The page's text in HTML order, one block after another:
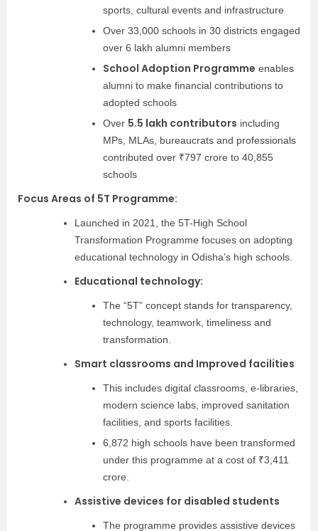
sports, cultural events and infrastructure
Over 33,000 schools in 30 districts engaged
over 6 lakh alumni members
School Adoption Programme enables
alumni to make financial contributions to
adopted schools
Over 5.5 lakh contributors including
MPs, MLAs, bureaucrats and professionals
contributed over ₹797 crore to 40,855
schools
Focus Areas of 5T Programme:
Launched in 2021, the 5T-High School
Transformation Programme focuses on adopting
educational technology in Odisha’s high schools.
Educational technology:
The “5T” concept stands for transparency,
technology, teamwork, timeliness and
transformation.
Smart classrooms and Improved facilities
This includes digital classrooms, e-libraries,
modern science labs, improved sanitation
facilities, and sports facilities.
6,872 high schools have been transformed
under this programme at a cost of ₹3,411
crore.
Assistive devices for disabled students
The programme provides assistive devices